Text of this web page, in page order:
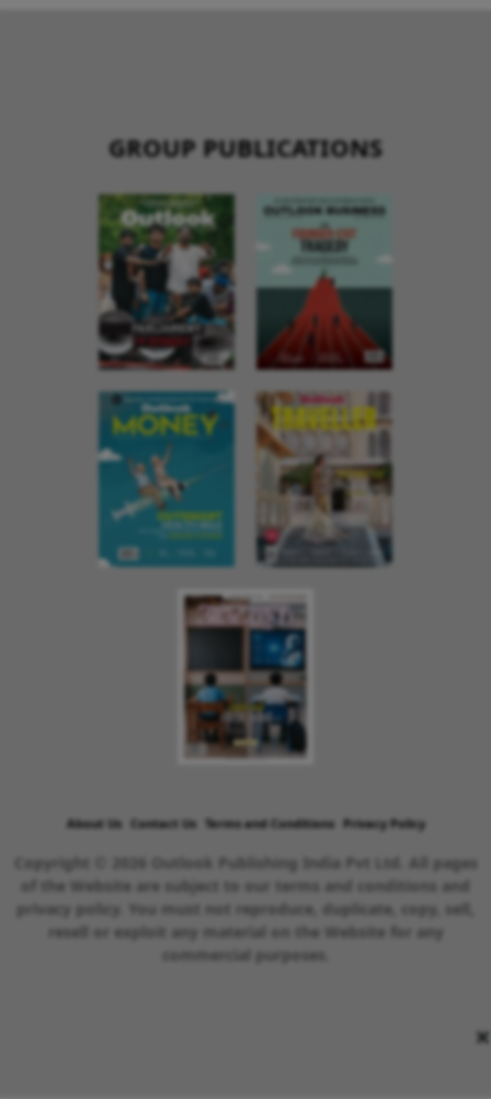
×
GROUP PUBLICATIONS
About Us Contact Us Terms and Conditions Privacy Policy
Copyright © 2026 Outlook Publishing India Pvt Ltd. All pages
of the Website are subject to our terms and conditions and
privacy policy. You must not reproduce, duplicate, copy, sell,
resell or exploit any material on the Website for any
commercial purposes.